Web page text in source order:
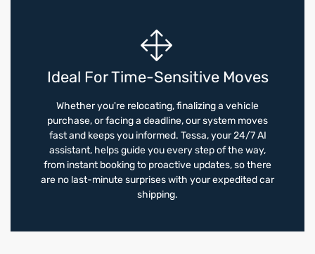
Ideal For Time-Sensitive Moves
Whether you're relocating, finalizing a vehicle
purchase, or facing a deadline, our system moves
fast and keeps you informed. Tessa, your 24/7 AI
assistant, helps guide you every step of the way,
from instant booking to proactive updates, so there
are no last-minute surprises with your expedited car
shipping.